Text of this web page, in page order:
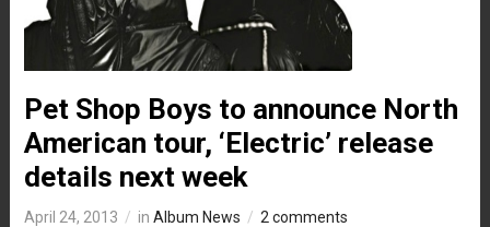
Pet Shop Boys to announce North
American tour, ‘Electric’ release
details next week
April 24, 2013 in Album News 2 comments